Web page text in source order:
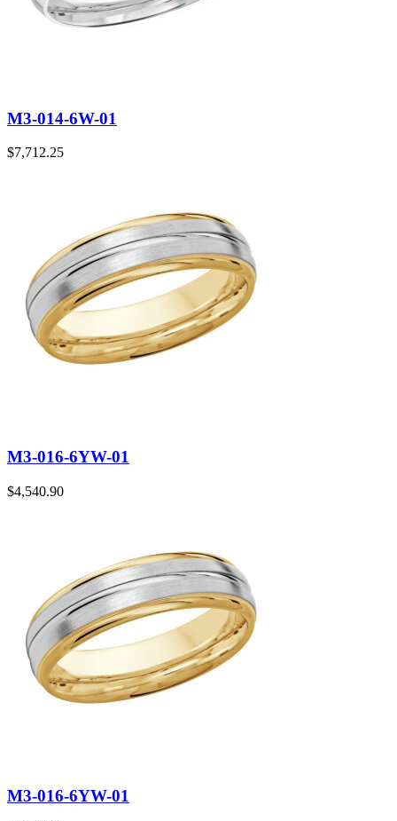
M3-014-6W-01
$7,712.25
M3-016-6YW-01
$4,540.90
M3-016-6YW-01